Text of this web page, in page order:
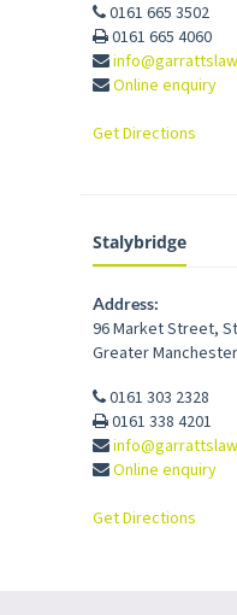
0161 665 3502
0161 665 4060
Online enquiry
Get Directions
Stalybridge
Address:
96 Market Street,
Greater Manchester
0161 303 2328
0161 338 4201
Online enquiry
Get Directions